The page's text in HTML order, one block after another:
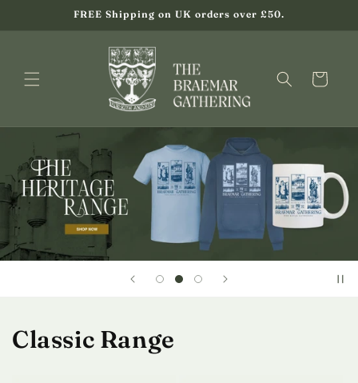
FREE Shipping on UK orders over £50.
Cart
Classic Range